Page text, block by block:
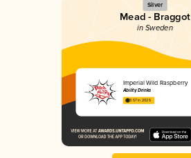
Silver
Mead - Braggot
in Sweden
Imperial Wild Raspberry
Ability Drinks
3.57 in 2025